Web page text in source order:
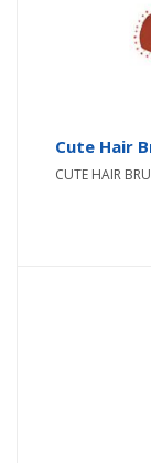
Cute Hair
CUTE HAIR